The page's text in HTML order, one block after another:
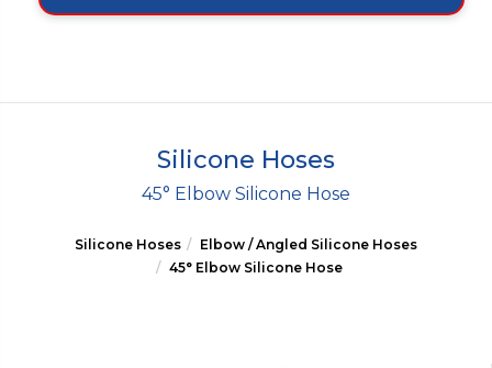
Silicone Hoses
45° Elbow Silicone Hose
Silicone Hoses
Elbow / Angled Silicone Hoses
45° Elbow Silicone Hose